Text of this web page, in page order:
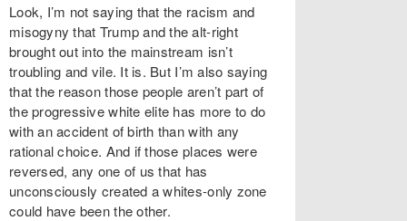
Look, I’m not saying that the racism and
misogyny that Trump and the alt-right
brought out into the mainstream isn’t
troubling and vile. It is. But I’m also saying
that the reason those people aren’t part of
the progressive white elite has more to do
with an accident of birth than with any
rational choice. And if those places were
reversed, any one of us that has
unconsciously created a whites-only zone
could have been the other.